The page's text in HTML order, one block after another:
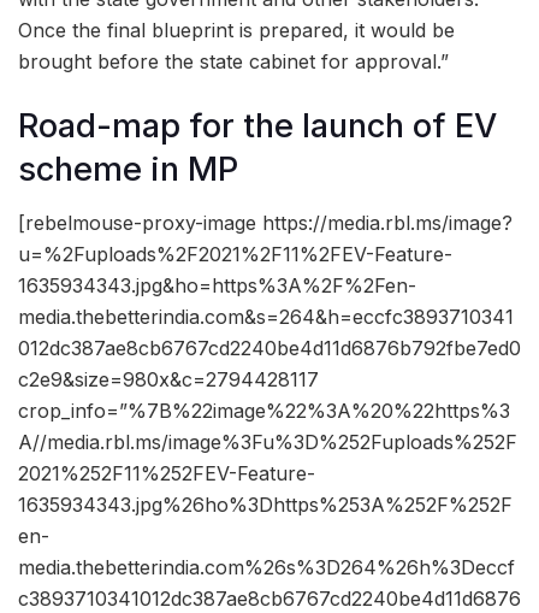
Once the final blueprint is prepared, it would be
brought before the state cabinet for approval.”
Road-map for the launch of EV
scheme in MP
[rebelmouse-proxy-image https://media.rbl.ms/image?
u=%2Fuploads%2F2021%2F11%2FEV-Feature-
1635934343.jpg&ho=https%3A%2F%2Fen-
media.thebetterindia.com&s=264&h=eccfc3893710341
012dc387ae8cb6767cd2240be4d11d6876b792fbe7ed0
c2e9&size=980x&c=2794428117
crop_info=”%7B%22image%22%3A%20%22https%3
A//media.rbl.ms/image%3Fu%3D%252Fuploads%252F
2021%252F11%252FEV-Feature-
1635934343.jpg%26ho%3Dhttps%253A%252F%252F
en-
media.thebetterindia.com%26s%3D264%26h%3Deccf
c3893710341012dc387ae8cb6767cd2240be4d11d6876